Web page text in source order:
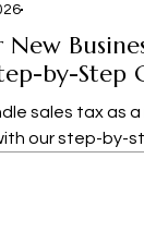
by-Step
sales tax as a
our step-by-